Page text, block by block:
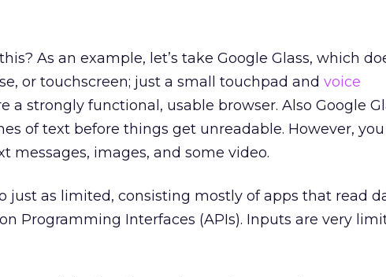
As an example, let’s take Google Glass, which
or touchscreen; just a small touchpad and voice
a strongly functional, usable browser. Also Google
of text before things get unreadable. However,
messages, images, and some video.
just as limited, consisting mostly of apps that read
Programming Interfaces (APIs). Inputs are very